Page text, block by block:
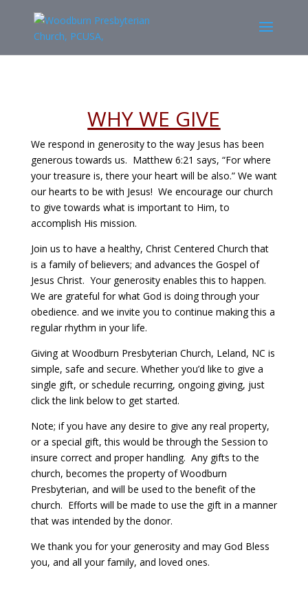
WHY WE GIVE
We respond in generosity to the way Jesus has been
generous towards us. Matthew 6:21 says, “For where
your treasure is, there your heart will be also.” We want
our hearts to be with Jesus! We encourage our church
to give towards what is important to Him, to
accomplish His mission.
Join us to have a healthy, Christ Centered Church that
is a family of believers; and advances the Gospel of
Jesus Christ. Your generosity enables this to happen.
We are grateful for what God is doing through your
obedience. and we invite you to continue making this a
regular rhythm in your life.
Giving at Woodburn Presbyterian Church, Leland, NC is
simple, safe and secure. Whether you’d like to give a
single gift, or schedule recurring, ongoing giving, just
click the link below to get started.
Note; if you have any desire to give any real property,
or a special gift, this would be through the Session to
insure correct and proper handling. Any gifts to the
church, becomes the property of Woodburn
Presbyterian, and will be used to the benefit of the
church. Efforts will be made to use the gift in a manner
that was intended by the donor.
We thank you for your generosity and may God Bless
you, and all your family, and loved ones.